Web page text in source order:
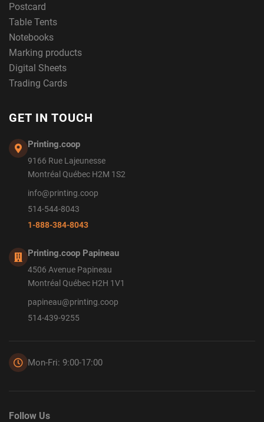
Postcard
Table Tents
Notebooks
Marking products
Digital Sheets
Trading Cards
GET IN TOUCH
Printing.coop
9166 Rue Lajeunesse
Montréal Québec H2M 1S2
info@printing.coop
514-544-8043
1-888-384-8043
Printing.coop Papineau
4506 Avenue Papineau
Montréal Québec H2H 1V1
papineau@printing.coop
514-439-9255
Mon-Fri: 9:00-17:00
Follow Us